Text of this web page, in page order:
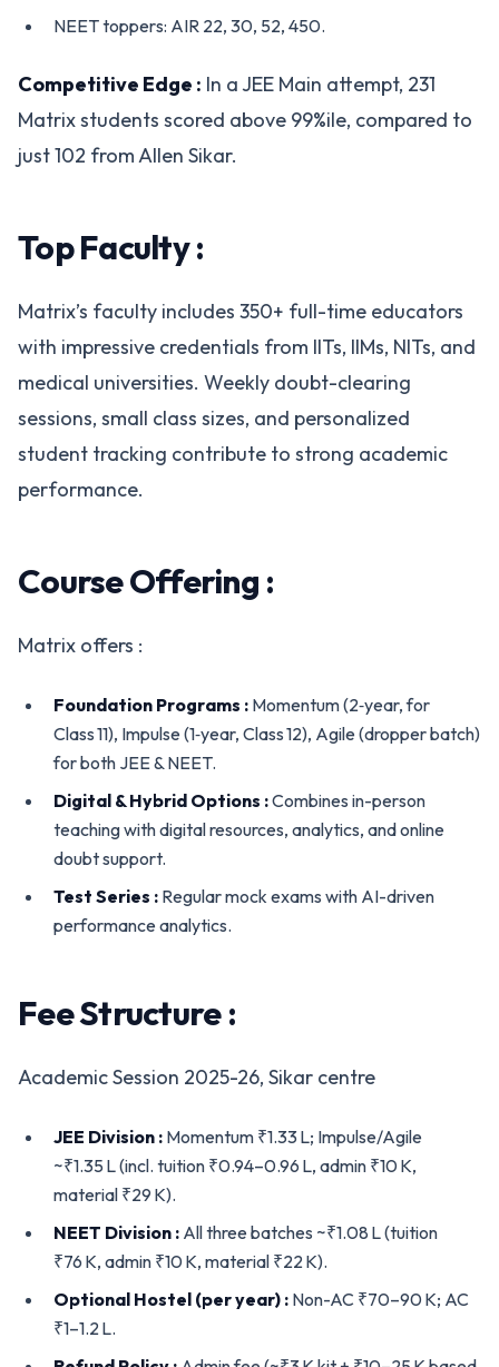
NEET toppers: AIR 22, 30, 52, 450.
Competitive Edge : In a JEE Main attempt, 231
Matrix students scored above 99%ile, compared to
just 102 from Allen Sikar.
Top Faculty :
Matrix’s faculty includes 350+ full-time educators
with impressive credentials from IITs, IIMs, NITs, and
medical universities. Weekly doubt-clearing
sessions, small class sizes, and personalized
student tracking contribute to strong academic
performance.
Course Offering :
Matrix offers :
Foundation Programs : Momentum (2‑year, for
Class 11), Impulse (1‑year, Class 12), Agile (dropper batch)
for both JEE & NEET.
Digital & Hybrid Options :Combines in-person
teaching with digital resources, analytics, and online
doubt support.
Test Series : Regular mock exams with AI-driven
performance analytics.
Fee Structure :
Academic Session 2025-26, Sikar centre
JEE Division : Momentum ₹1.33 L; Impulse/Agile
~₹1.35 L (incl. tuition ₹0.94–0.96 L, admin ₹10 K,
material ₹29 K).
NEET Division : All three batches ~₹1.08 L (tuition
₹76 K, admin ₹10 K, material ₹22 K).
Optional Hostel (per year) : Non-AC ₹70–90 K; AC
₹1–1.2 L.